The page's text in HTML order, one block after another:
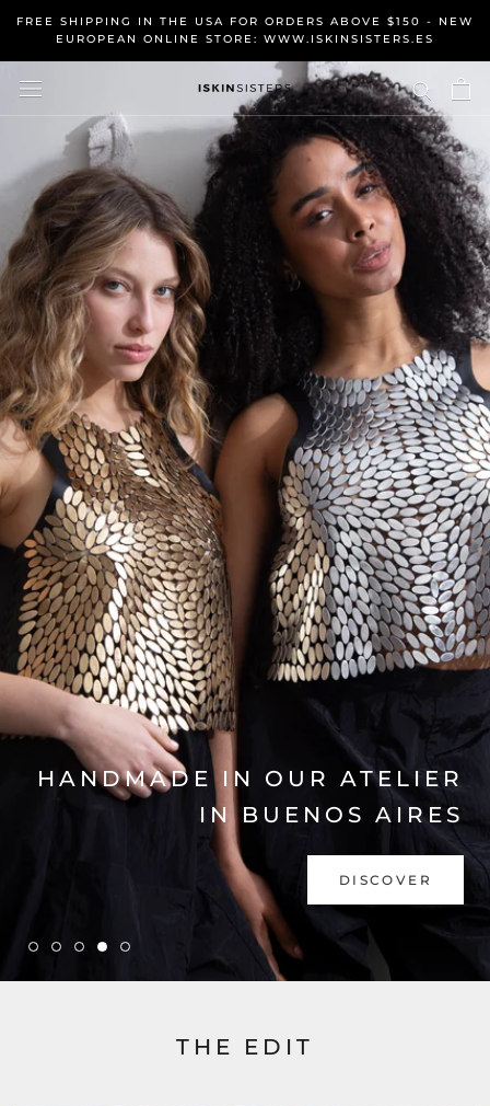
content
FREE SHIPPING IN THE USA FOR ORDERS ABOVE $150 - NEW
EUROPEAN ONLINE STORE: WWW.ISKINSISTERS.ES
EXPLORE COLLECTION
THE EDIT